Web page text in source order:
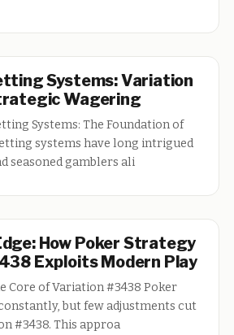
Systems: Variation
Wagering
Systems: The Foundation of
systems have long intrigued
seasoned gamblers ali
How Poker Strategy
Exploits Modern Play
Core of Variation #3438 Poker
but few adjustments cut
#3438. This approa